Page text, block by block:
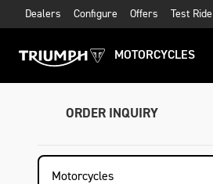
Dealers Configure Offers Test Ride
MOTORCYCLES
ORDER INQUIRY
Motorcycles